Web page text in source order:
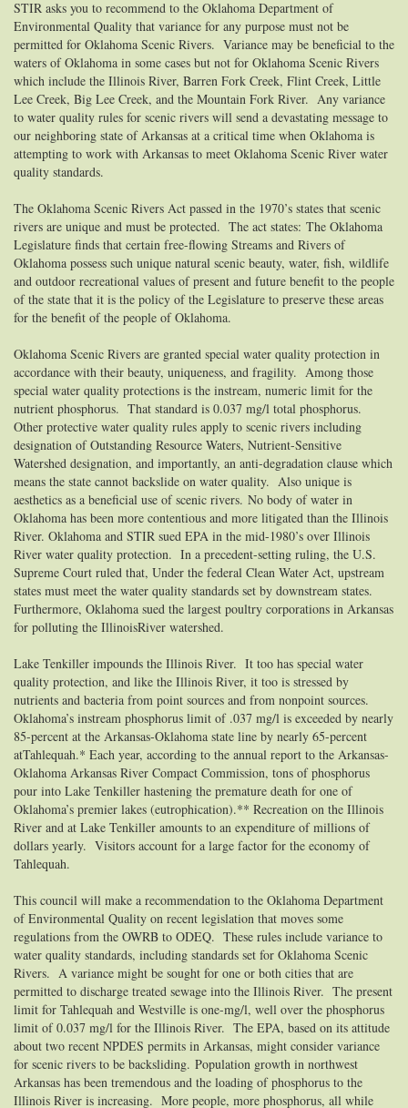
STIR asks you to recommend to the Oklahoma Department of
Environmental Quality that variance for any purpose must not be
permitted for Oklahoma Scenic Rivers. Variance may be beneficial to the
waters of Oklahoma in some cases but not for Oklahoma Scenic Rivers
which include the Illinois River, Barren Fork Creek, Flint Creek, Little
Lee Creek, Big Lee Creek, and the Mountain Fork River. Any variance
to water quality rules for scenic rivers will send a devastating message to
our neighboring state of Arkansas at a critical time when Oklahoma is
attempting to work with Arkansas to meet Oklahoma Scenic River water
quality standards.
The Oklahoma Scenic Rivers Act passed in the 1970’s states that scenic
rivers are unique and must be protected. The act states: The Oklahoma
Legislature finds that certain free-flowing Streams and Rivers of
Oklahoma possess such unique natural scenic beauty, water, fish, wildlife
and outdoor recreational values of present and future benefit to the people
of the state that it is the policy of the Legislature to preserve these areas
for the benefit of the people of Oklahoma.
Oklahoma Scenic Rivers are granted special water quality protection in
accordance with their beauty, uniqueness, and fragility. Among those
special water quality protections is the instream, numeric limit for the
nutrient phosphorus. That standard is 0.037 mg/l total phosphorus.
Other protective water quality rules apply to scenic rivers including
designation of Outstanding Resource Waters, Nutrient-Sensitive
Watershed designation, and importantly, an anti-degradation clause which
means the state cannot backslide on water quality. Also unique is
aesthetics as a beneficial use of scenic rivers. No body of water in
Oklahoma has been more contentious and more litigated than the Illinois
River. Oklahoma and STIR sued EPA in the mid-1980’s over Illinois
River water quality protection. In a precedent-setting ruling, the U.S.
Supreme Court ruled that, Under the federal Clean Water Act, upstream
states must meet the water quality standards set by downstream states.
Furthermore, Oklahoma sued the largest poultry corporations in Arkansas
for polluting the IllinoisRiver watershed.
Lake Tenkiller impounds the Illinois River. It too has special water
quality protection, and like the Illinois River, it too is stressed by
nutrients and bacteria from point sources and from nonpoint sources.
Oklahoma’s instream phosphorus limit of .037 mg/l is exceeded by nearly
85-percent at the Arkansas-Oklahoma state line by nearly 65-percent
atTahlequah.* Each year, according to the annual report to the Arkansas-
Oklahoma Arkansas River Compact Commission, tons of phosphorus
pour into Lake Tenkiller hastening the premature death for one of
Oklahoma’s premier lakes (eutrophication).** Recreation on the Illinois
River and at Lake Tenkiller amounts to an expenditure of millions of
dollars yearly. Visitors account for a large factor for the economy of
Tahlequah.
This council will make a recommendation to the Oklahoma Department
of Environmental Quality on recent legislation that moves some
regulations from the OWRB to ODEQ. These rules include variance to
water quality standards, including standards set for Oklahoma Scenic
Rivers. A variance might be sought for one or both cities that are
permitted to discharge treated sewage into the Illinois River. The present
limit for Tahlequah and Westville is one-mg/l, well over the phosphorus
limit of 0.037 mg/l for the Illinois River. The EPA, based on its attitude
about two recent NPDES permits in Arkansas, might consider variance
for scenic rivers to be backsliding. Population growth in northwest
Arkansas has been tremendous and the loading of phosphorus to the
Illinois River is increasing. More people, more phosphorus, all while